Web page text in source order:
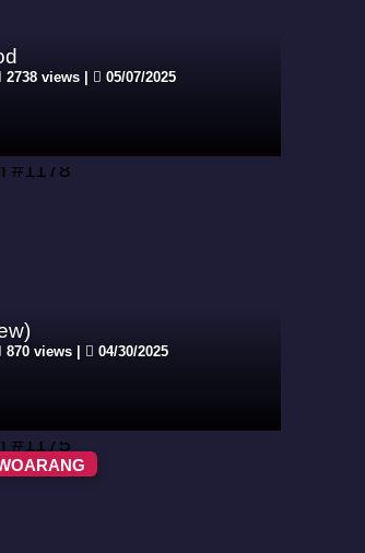
2738 views | 05/07/2025
870 views | 04/30/2025